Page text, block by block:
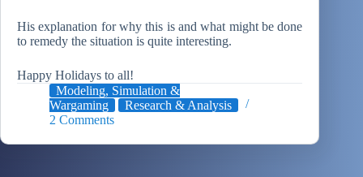
His explanation for why this is and what might be done
to remedy the situation is quite interesting.
Happy Holidays to all!
Modeling, Simulation &
Wargaming
Research & Analysis
2 Comments